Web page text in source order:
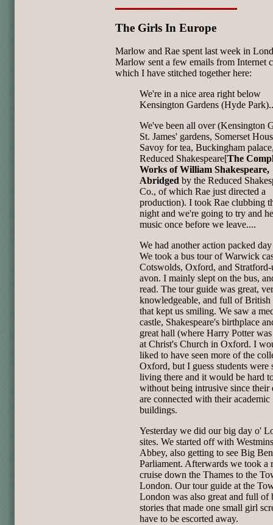
The Girls In Europe
Marlow and Rae spent last week in
Marlow sent a few emails from Internet
which I have stitched together here:
We're in a nice area right below
Kensington Gardens (Hyde
We've been all over (Kensington
St. James' gardens, Somerset
Savoy for tea, Buckingham
Reduced Shakespeare[The
Works of William Shakespeare,
Abridged by the Reduced
Co., of which Rae just directed a
production). I took Rae clubbing
night and we're going to try and
music once before we leave....
We had another action packed
We took a bus tour of Warwick
Cotswolds, Oxford, and
avon. I mainly slept on the bus,
read. The tour guide was great,
knowledgeable, and full of British
that kept us smiling. We saw a
castle, Shakespeare's birthplace
great hall (where Harry Potter
at Christ's Church in Oxford. I
liked to have seen more of the
Oxford, but I guess students were
living there and it would be hard
without being intrusive since their
are connected with their academic
buildings.
Yesterday we did our big day o'
sites. We started off with
Abbey, also getting to see Big
Parliament. Afterwards we took a
cruise down the Thames to the
London. Our tour guide at the
London was also great and full of
stories that made one small girl
have to be escorted away.